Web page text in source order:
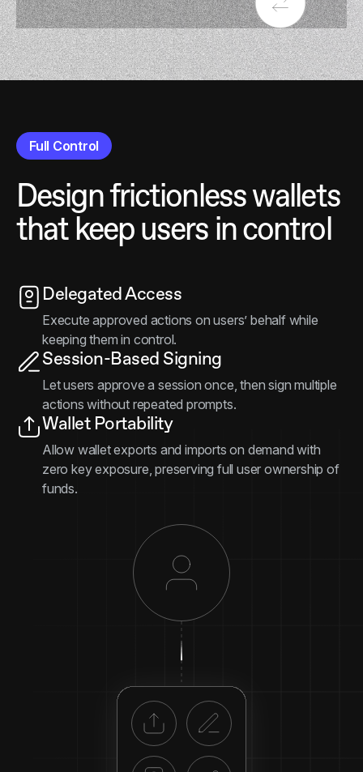
Full Control
Design frictionless wallets
that keep users in control
Delegated Access
Execute approved actions on users’ behalf while
keeping them in control.
Session-Based Signing
Let users approve a session once, then sign multiple
actions without repeated prompts.
Wallet Portability
Allow wallet exports and imports on demand with
zero key exposure, preserving full user ownership of
funds.